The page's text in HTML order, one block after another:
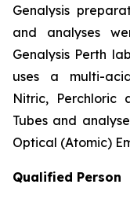
Genalysis
and analyses
Genalysis Perth
uses a multi-
Nitric, Perchloric
Tubes and
Optical (Atomic)
Qualified Person